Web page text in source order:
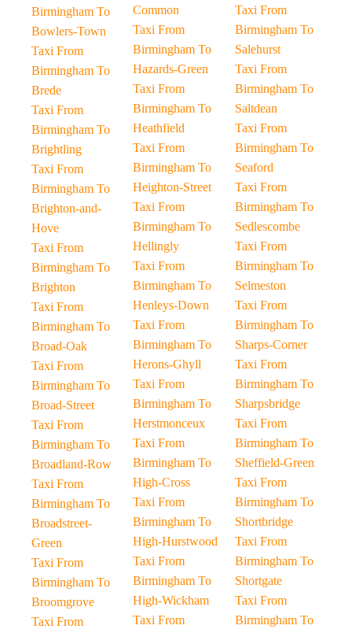
Birmingham To
Bowlers-Town
Taxi From
Birmingham To
Brede
Taxi From
Birmingham To
Brightling
Taxi From
Birmingham To
Brighton-and-
Hove
Taxi From
Birmingham To
Brighton
Taxi From
Birmingham To
Broad-Oak
Taxi From
Birmingham To
Broad-Street
Taxi From
Birmingham To
Broadland-Row
Taxi From
Birmingham To
Broadstreet-
Green
Taxi From
Birmingham To
Broomgrove
Taxi From
Common
Taxi From
Birmingham To
Hazards-Green
Taxi From
Birmingham To
Heathfield
Taxi From
Birmingham To
Heighton-Street
Taxi From
Birmingham To
Hellingly
Taxi From
Birmingham To
Henleys-Down
Taxi From
Birmingham To
Herons-Ghyll
Taxi From
Birmingham To
Herstmonceux
Taxi From
Birmingham To
High-Cross
Taxi From
Birmingham To
High-Hurstwood
Taxi From
Birmingham To
High-Wickham
Taxi From
Taxi From
Birmingham To
Salehurst
Taxi From
Birmingham To
Saltdean
Taxi From
Birmingham To
Seaford
Taxi From
Birmingham To
Sedlescombe
Taxi From
Birmingham To
Selmeston
Taxi From
Birmingham To
Sharps-Corner
Taxi From
Birmingham To
Sharpsbridge
Taxi From
Birmingham To
Sheffield-Green
Taxi From
Birmingham To
Shortbridge
Taxi From
Birmingham To
Shortgate
Taxi From
Birmingham To